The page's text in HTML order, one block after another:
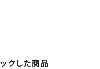
クした商品